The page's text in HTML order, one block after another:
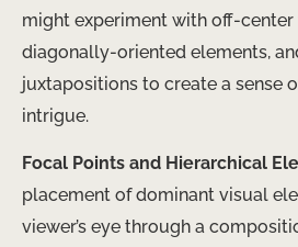
might experiment with off-
diagonally-oriented elements,
juxtapositions to create a sense
intrigue.
Focal Points and Hierarchical
placement of dominant visual
viewer’s eye through a